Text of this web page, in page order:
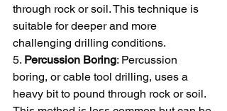
through rock or soil. This technique is
suitable for deeper and more
challenging drilling conditions.
5. Percussion Boring: Percussion
boring, or cable tool drilling, uses a
heavy bit to pound through rock or soil.